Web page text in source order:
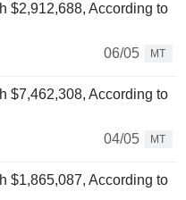
$2,912,688, According to
06/05
MT
$7,462,308, According to
04/05
MT
$1,865,087, According to